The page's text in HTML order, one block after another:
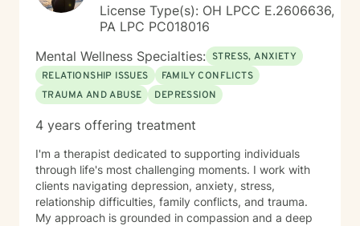
License Type(s): OH LPCC E.2606636,
PA LPC PC018016
Mental Wellness Specialties: STRESS, ANXIETY
RELATIONSHIP ISSUES
FAMILY CONFLICTS
TRAUMA AND ABUSE
DEPRESSION
4 years offering treatment
I'm a therapist dedicated to supporting individuals
through life's most challenging moments. I work with
clients navigating depression, anxiety, stress,
relationship difficulties, family conflicts, and trauma.
My approach is grounded in compassion and a deep